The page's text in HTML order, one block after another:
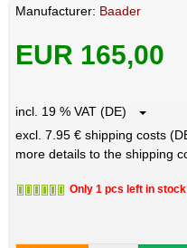
Manufacturer: Baader
EUR 165,00
incl. 19 % VAT (DE)
excl. 7.95 € shipping costs
more details to the shipping
Only 1 pcs left in stock